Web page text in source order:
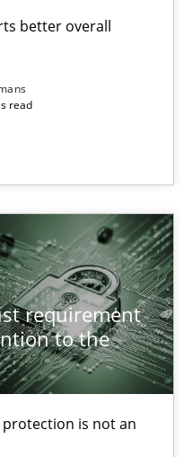
better overall
read
requirement
to the
is not an
action plan | Part 2
overall protection
engineers pay
is not an option